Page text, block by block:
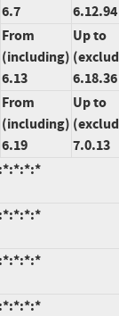
6.7
6.12.94
From
(including)
6.13
Up to
6.18.36
From
(including)
6.19
Up to
7.0.13